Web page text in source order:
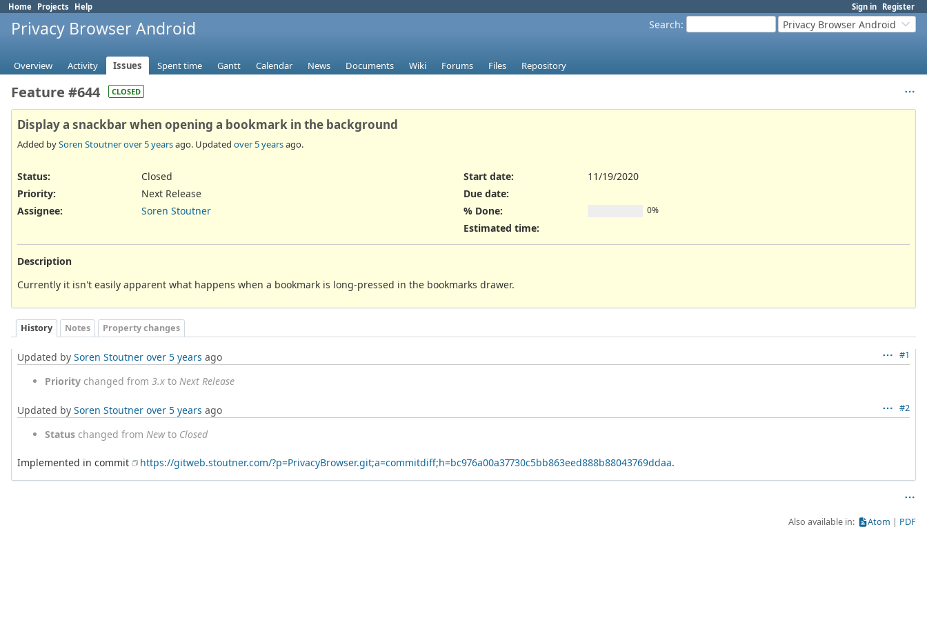
Sign in Register
Home Projects Help
Search: Privacy Browser Android
Privacy Browser Android
Overview Activity Issues Spent time Gantt Calendar News Documents Wiki Forums Files Repository
Feature #644 CLOSED
Display a snackbar when opening a bookmark in the background
Added bySoren Stoutnerover 5 yearsago. Updated over 5 yearsago.
Status:
Closed
Priority:
Next Release
Assignee:
Soren Stoutner
Start date:
11/19/2020
Due date:
% Done:
0%
Estimated time:
Description
Currently it isn't easily apparent what happens when a bookmark is long-pressed in the bookmarks drawer.
History Notes Property changes
#1
Updated by Soren Stoutner over 5 years ago
Priority changed from 3.x to Next Release
#2
Updated by Soren Stoutner over 5 years ago
Status changed from Newto Closed
Implemented in commit https://gitweb.stoutner.com/?p=PrivacyBrowser.git;a=commitdiff;h=bc976a00a37730c5bb863eed888b88043769ddaa.
Also available in: Atom PDF